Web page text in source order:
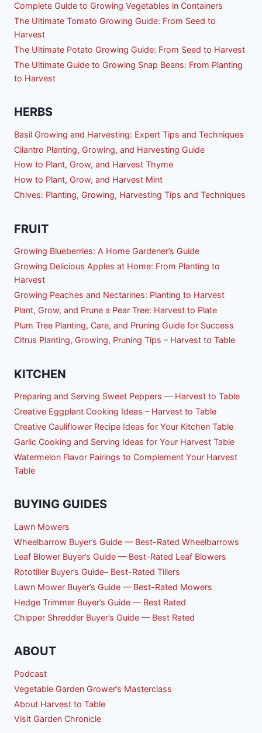
Complete Guide to Growing Vegetables in Containers
The Ultimate Tomato Growing Guide: From Seed to
Harvest
The Ultimate Potato Growing Guide: From Seed to Harvest
The Ultimate Guide to Growing Snap Beans: From Planting
to Harvest
HERBS
Basil Growing and Harvesting: Expert Tips and Techniques
Cilantro Planting, Growing, and Harvesting Guide
How to Plant, Grow, and Harvest Thyme
How to Plant, Grow, and Harvest Mint
Chives: Planting, Growing, Harvesting Tips and Techniques
FRUIT
Growing Blueberries: A Home Gardener’s Guide
Growing Delicious Apples at Home: From Planting to
Harvest
Growing Peaches and Nectarines: Planting to Harvest
Plant, Grow, and Prune a Pear Tree: Harvest to Plate
Plum Tree Planting, Care, and Pruning Guide for Success
Citrus Planting, Growing, Pruning Tips – Harvest to Table
KITCHEN
Preparing and Serving Sweet Peppers — Harvest to Table
Creative Eggplant Cooking Ideas – Harvest to Table
Creative Cauliflower Recipe Ideas for Your Kitchen Table
Garlic Cooking and Serving Ideas for Your Harvest Table
Watermelon Flavor Pairings to Complement Your Harvest
Table
BUYING GUIDES
Lawn Mowers
Wheelbarrow Buyer’s Guide — Best-Rated Wheelbarrows
Leaf Blower Buyer’s Guide — Best-Rated Leaf Blowers
Rototiller Buyer’s Guide– Best-Rated Tillers
Lawn Mower Buyer’s Guide — Best-Rated Mowers
Hedge Trimmer Buyer’s Guide — Best Rated
Chipper Shredder Buyer’s Guide — Best Rated
ABOUT
Podcast
Vegetable Garden Grower’s Masterclass
About Harvest to Table
Visit Garden Chronicle